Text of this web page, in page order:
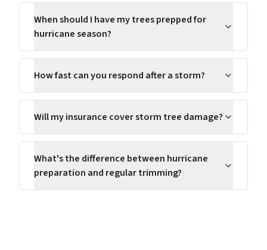
When should I have my trees prepped for
hurricane season?
How fast can you respond after a storm?
Will my insurance cover storm tree damage?
What's the difference between hurricane
preparation and regular trimming?